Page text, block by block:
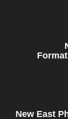
New East